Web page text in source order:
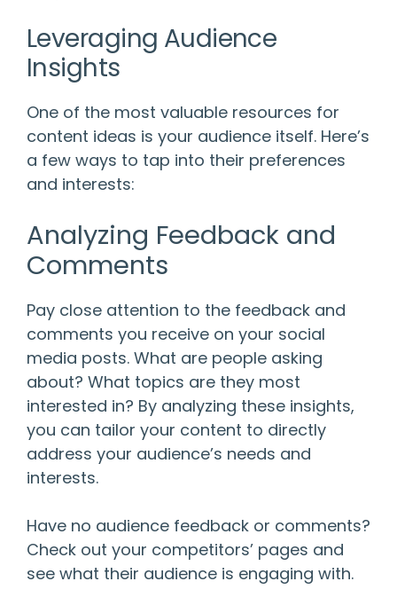
Leveraging Audience
Insights
One of the most valuable resources for
content ideas is your audience itself. Here’s
a few ways to tap into their preferences
and interests:
Analyzing Feedback and
Comments
Pay close attention to the feedback and
comments you receive on your social
media posts. What are people asking
about? What topics are they most
interested in? By analyzing these insights,
you can tailor your content to directly
address your audience’s needs and
interests.
Have no audience feedback or comments?
Check out your competitors’ pages and
see what their audience is engaging with.